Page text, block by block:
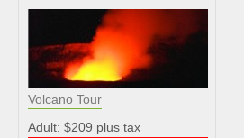
Volcano Tour
Adult: $209 plus tax